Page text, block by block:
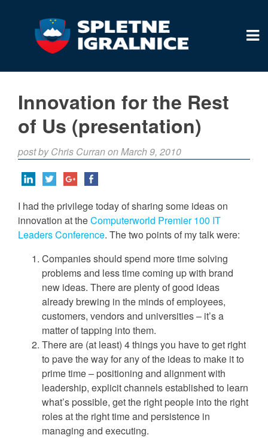
Innovation for the Rest
of Us (presentation)
post by Chris Curran on March 9, 2010
I had the privilege today of sharing some ideas on
innovation at theComputerworld Premier 100 IT
Leaders Conference. The two points of my talk were:
Companies should spend more time solving
problems and less time coming up with brand
new ideas. There are plenty of good ideas
already brewing in the minds of employees,
customers, vendors and universities – it’s a
matter of tapping into them.
There are (at least) 4 things you have to get right
to pave the way for any of the ideas to make it to
prime time – positioning and alignment with
leadership, explicit channels established to learn
what’s possible, get the right people into the right
roles at the right time and persistence in
managing and executing.